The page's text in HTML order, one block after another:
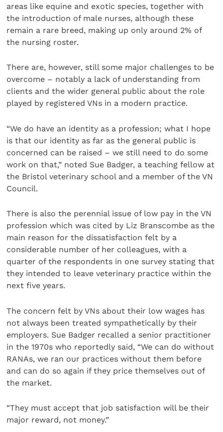
areas like equine and exotic species, together with
the introduction of male nurses, although these
remain a rare breed, making up only around 2% of
the nursing roster.
There are, however, still some major challenges to be
overcome – notably a lack of understanding from
clients and the wider general public about the role
played by registered VNs in a modern practice.
“We do have an identity as a profession; what I hope
is that our identity as far as the general public is
concerned can be raised – we still need to do some
work on that,” noted Sue Badger, a teaching fellow at
the Bristol veterinary school and a member of the VN
Council.
There is also the perennial issue of low pay in the VN
profession which was cited by Liz Branscombe as the
main reason for the dissatisfaction felt by a
considerable number of her colleagues, with a
quarter of the respondents in one survey stating that
they intended to leave veterinary practice within the
next five years.
The concern felt by VNs about their low wages has
not always been treated sympathetically by their
employers. Sue Badger recalled a senior practitioner
in the 1970s who reportedly said, “We can do without
RANAs, we ran our practices without them before
and can do so again if they price themselves out of
the market.
“They must accept that job satisfaction will be their
major reward, not money.”